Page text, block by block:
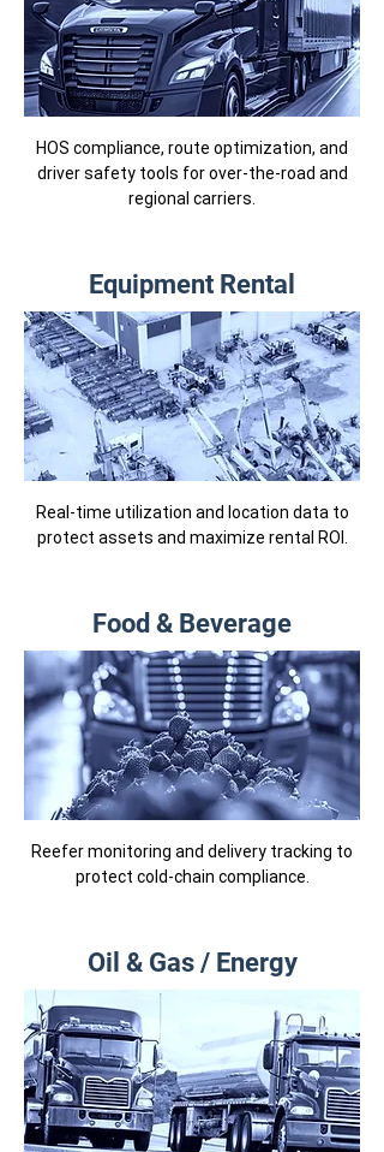
HOS compliance, route optimization, and
driver safety tools for over-the-road and
regional carriers.
Equipment Rental
Real-time utilization and location data to
protect assets and maximize rental ROI.
Food & Beverage
Reefer monitoring and delivery tracking to
protect cold-chain compliance.
Oil & Gas / Energy